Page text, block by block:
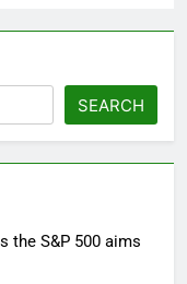
SEARCH
the S&P 500 aims